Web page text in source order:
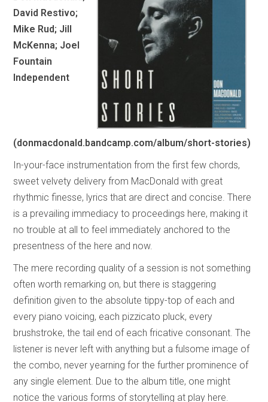
David Restivo;
Mike Rud; Jill
McKenna; Joel
Fountain
Independent
(donmacdonald.bandcamp.com/album/short-stories)
In-your-face instrumentation from the first few chords,
sweet velvety delivery from MacDonald with great
rhythmic finesse, lyrics that are direct and concise. There
is a prevailing immediacy to proceedings here, making it
no trouble at all to feel immediately anchored to the
presentness of the here and now.
The mere recording quality of a session is not something
often worth remarking on, but there is staggering
definition given to the absolute tippy-top of each and
every piano voicing, each pizzicato pluck, every
brushstroke, the tail end of each fricative consonant. The
listener is never left with anything but a fulsome image of
the combo, never yearning for the further prominence of
any single element. Due to the album title, one might
notice the various forms of storytelling at play here.